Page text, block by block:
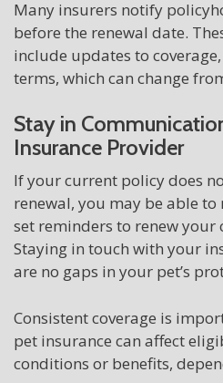
Many insurers notify
before the renewal date.
include updates to
terms, which can change
Stay in
Insurance Provider
If your current policy does
renewal, you may be able
set reminders to renew your
Staying in touch with your
are no gaps in your pet’s
Consistent coverage is
pet insurance can affect
conditions or benefits,